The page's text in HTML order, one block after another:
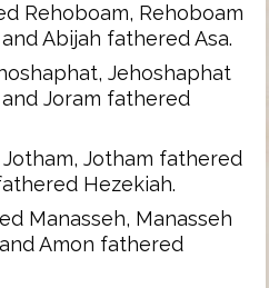
Rehoboam, Rehoboam
Abijah fathered Asa.
Jehoshaphat
Joram fathered
Jotham fathered
Hezekiah.
Manasseh, Manasseh
Amon fathered